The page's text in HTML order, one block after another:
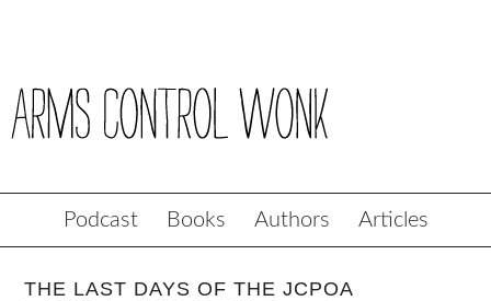
Podcast Books Authors Articles
THE LAST DAYS OF THE JCPOA